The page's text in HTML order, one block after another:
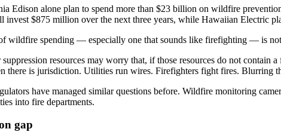
Edison alone plan to spend more than $23 billion on wildfire
$875 million over the next three years, while Hawaiian Electric
wildfire spending — especially one that sounds like firefighting — is not
resources may worry that, if those resources do not contain
there is jurisdiction. Utilities run wires. Firefighters fight fires. Blurring
have managed similar questions before. Wildfire monitoring
into fire departments.
gap